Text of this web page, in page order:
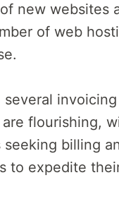
new websites
of web
several
flourishing,
seeking billing
to expedite